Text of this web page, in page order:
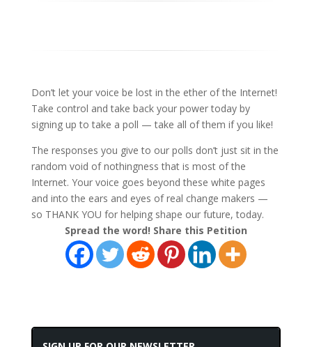
Don’t let your voice be lost in the ether of the Internet!
Take control and take back your power today by
signing up to take a poll — take all of them if you like!
The responses you give to our polls don’t just sit in the
random void of nothingness that is most of the
Internet. Your voice goes beyond these white pages
and into the ears and eyes of real change makers —
so THANK YOU for helping shape our future, today.
Spread the word! Share this Petition